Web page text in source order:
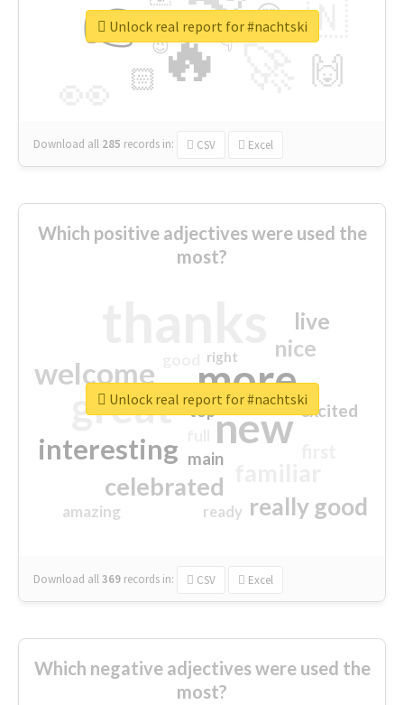
🔥
👉 🇳
🙌
😍
🏻
👇
🔷
😉
🎡
Download all 285 records in: CSV Excel
Unlock real report for #nachtski
Which positive adjectives were used the
most?
more
great new
welcome
interesting
celebrated
really good
nice
live
excited
main
amazing
top
ready
right
Download all369 records in: CSV Excel
Unlock real report for #nachtski
Which negative adjectives were used the
most?